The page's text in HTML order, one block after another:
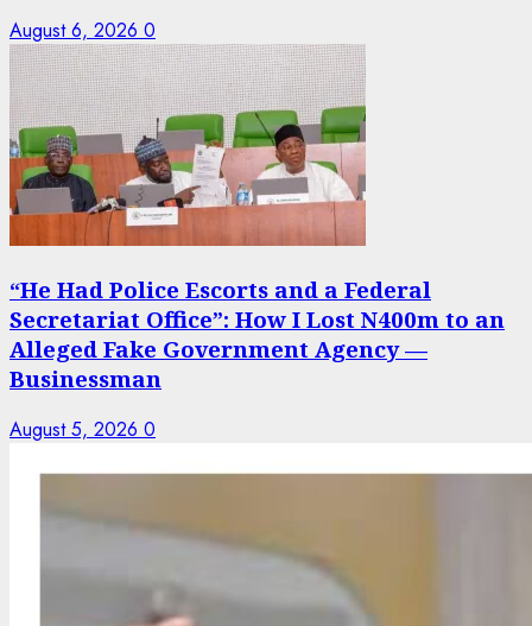
August 6, 2026 0
“He Had Police Escorts and a Federal
Secretariat Office”: How I Lost N400m to an
Alleged Fake Government Agency —
Businessman
August 5, 2026 0